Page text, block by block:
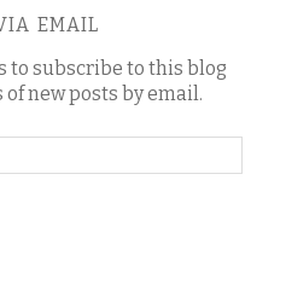
EMAIL
to subscribe to this blog
new posts by email.